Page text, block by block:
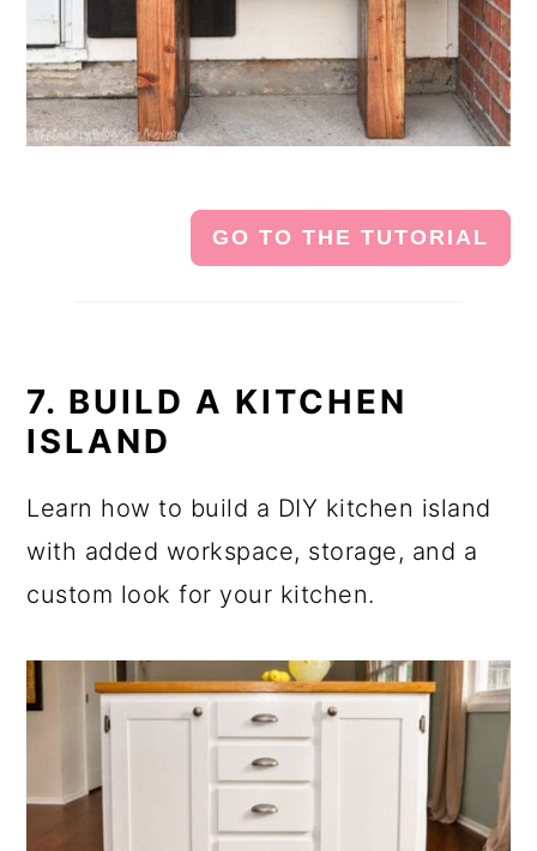
GO TO THE TUTORIAL
7. BUILD A KITCHEN
ISLAND
Learn how to build a DIY kitchen island
with added workspace, storage, and a
custom look for your kitchen.